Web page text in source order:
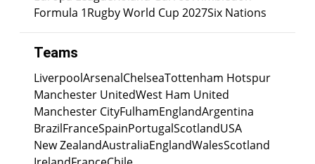
Formula 1Rugby World Cup 2027Six Nations
Teams
LiverpoolArsenalChelseaTottenham Hotspur
Manchester UnitedWest Ham United
Manchester CityFulhamEnglandArgentina
BrazilFranceSpainPortugalScotlandUSA
New ZealandAustraliaEnglandWalesScotland